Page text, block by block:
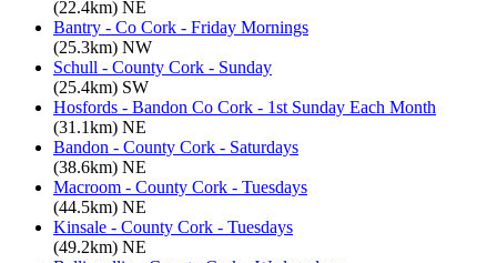
(22.4km) NE
Bantry - Co Cork - Friday Mornings
(25.3km) NW
Schull - County Cork - Sunday
(25.4km) SW
Hosfords - Bandon Co Cork - 1st Sunday Each Month
(31.1km) NE
Bandon - County Cork - Saturdays
(38.6km) NE
Macroom - County Cork - Tuesdays
(44.5km) NE
Kinsale - County Cork - Tuesdays
(49.2km) NE